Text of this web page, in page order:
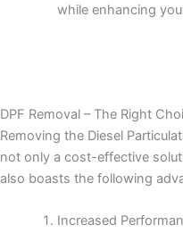
while enhancing
DPF Removal – The Right
Removing the Diesel
not only a cost-effective
also boasts the following
Increased